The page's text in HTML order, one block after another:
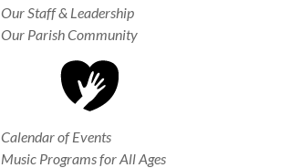
Our Staff & Leadership
Our Parish Community
Calendar of Events
Music Programs for All Ages